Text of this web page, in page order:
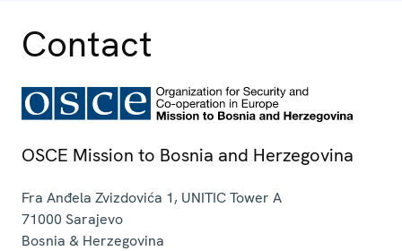
Contact
OSCE Mission to Bosnia and Herzegovina
Fra Anđela Zvizdovića 1, UNITIC Tower A
71000 Sarajevo
Bosnia & Herzegovina